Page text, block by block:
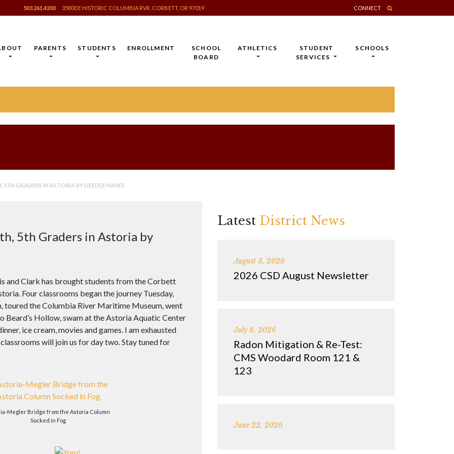
503.261.4200 35800 E HISTORIC COLUMBIA RVR, CORBETT, OR 97019 CONNECT
PARENTS STUDENTS ENROLLMENT
SCHOOL
BOARD
ATHLETICS
STUDENT
SERVICES
SCHOOLS
GRADERS IN ASTORIA BY DEEDEE HANES
5th Graders in Astoria by
and Clark has brought students from the Corbett
Four classrooms began the journey Tuesday,
toured the Columbia River Maritime Museum, went
Beard’s Hollow, swam at the Astoria Aquatic Center
ice cream, movies and games. I am exhausted
will join us for day two. Stay tuned for
Megler Bridge from the Astoria Column
Socked in Fog
Latest District News
August 3, 2026
2026 CSD August Newsletter
July 8, 2026
Radon Mitigation & Re-Test:
CMS Woodard Room 121 &
123
June 22, 2026